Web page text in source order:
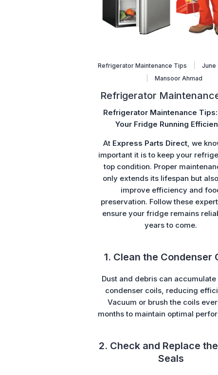
Refrigerator Maintenance Tips
June
Mansoor Ahmad
Refrigerator
Refrigerator Maintenance
Your Fridge Running
At Express Parts Direct, we
important it is to keep your
top condition. Proper
only extends its lifespan but
improve efficiency and
preservation. Follow these
ensure your fridge remains
years to come.
1. Clean the Condenser
Dust and debris can accumulate
condenser coils, reducing
Vacuum or brush the coils
months to maintain optimal
2. Check and Replace
Seals